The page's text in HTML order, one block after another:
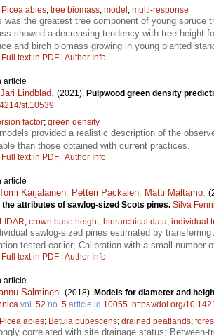
Picea abies; tree biomass; model; multi-response
was the greatest tree component of young
showed a decreasing tendency with tree height
and birch biomass growing in young planted
Full text in PDF | Author Info
article
Jari Lindblad (2021). Pulpwood green density
sf.10539
factor; green density
provided a realistic description of the
than those obtained with current practices.
Full text in PDF | Author Info
article
Karjalainen Petteri Packalen Matti Maltamo
attributes of sawlog-sized Scots pines. Silva
LIDAR; crown base height; hierarchical data; individual
sawlog-sized pines estimated by
tested earlier; Calibration with a small number
Full text in PDF | Author Info
article
Salminen (2018). Models for diameter and
vol. 52 no. 5 article id 10055 https://doi.org/
Picea abies; Betula pubescens; drained peatlands;
correlated with site drainage status;